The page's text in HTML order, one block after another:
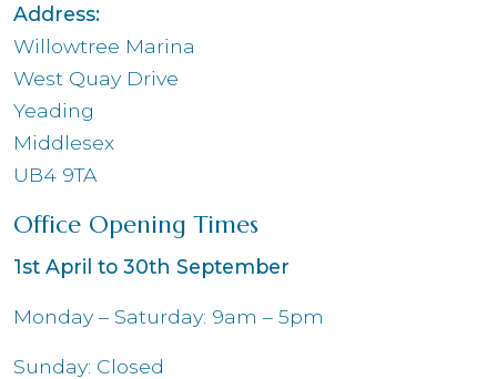
Address:
Willowtree Marina
West Quay Drive
Yeading
Middlesex
UB4 9TA
Office Opening Times
1st April to 30th September
Monday – Saturday: 9am – 5pm
Sunday: Closed